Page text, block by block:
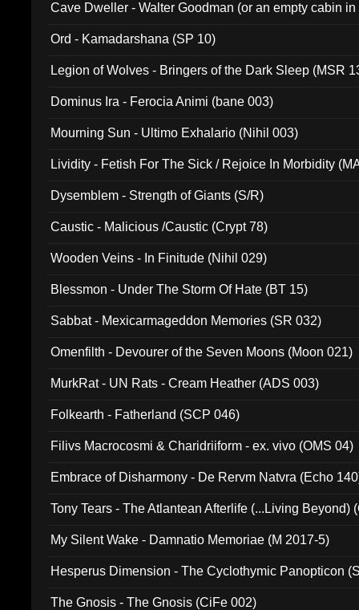
Cave Dweller - Walter Goodman (or an empty cabin
Ord - Kamadarshana (SP 10)
Legion of Wolves - Bringers of the Dark Sleep (MSR
Dominus Ira - Ferocia Animi (bane 003)
Mourning Sun - Ultimo Exhalario (Nihil 003)
Lividity - Fetish For The Sick / Rejoice In Morbidity
Dysemblem - Strength of Giants (S/R)
Caustic - Malicious /Caustic (Crypt 78)
Wooden Veins - In Finitude (Nihil 029)
Blessmon - Under The Storm Of Hate (BT 15)
Sabbat - Mexicarmageddon Memories (SR 032)
Omenfilth - Devourer of the Seven Moons (Moon 021)
MurkRat - UN Rats - Cream Heather (ADS 003)
Folkearth - Fatherland (SCP 046)
Filivs Macrocosmi & Charidriiform - ex. vivo (OMS 04)
Embrace of Disharmony - De Rervm Natvra (Echo
Tony Tears - The Atlantean Afterlife (...Living Beyond)
My Silent Wake - Damnatio Memoriae (M 2017-5)
Hesperus Dimension - The Cyclothymic Panopticon
The Gnosis - The Gnosis (CiFe 002)